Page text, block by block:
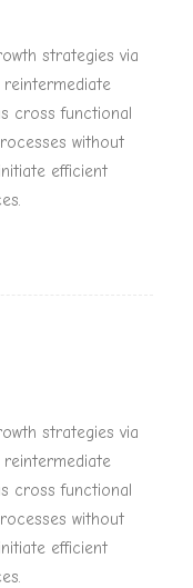
strategies via
reintermediate
cross functional
without
efficient
strategies via
reintermediate
cross functional
without
efficient